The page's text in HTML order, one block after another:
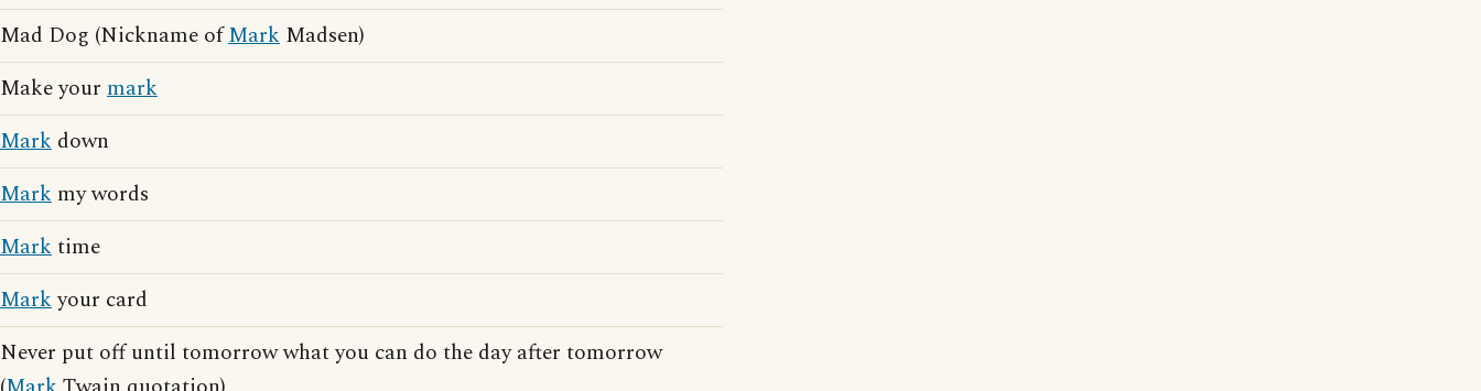
Mad Dog (Nickname ofMark Madsen)
Make your mark
Mark down
Mark my words
Marktime
Markyour card
Never put off until tomorrow what you can do the day after tomorrow